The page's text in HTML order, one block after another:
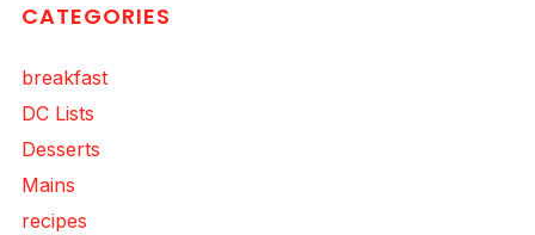
CATEGORIES
breakfast
DC Lists
Desserts
Mains
recipes